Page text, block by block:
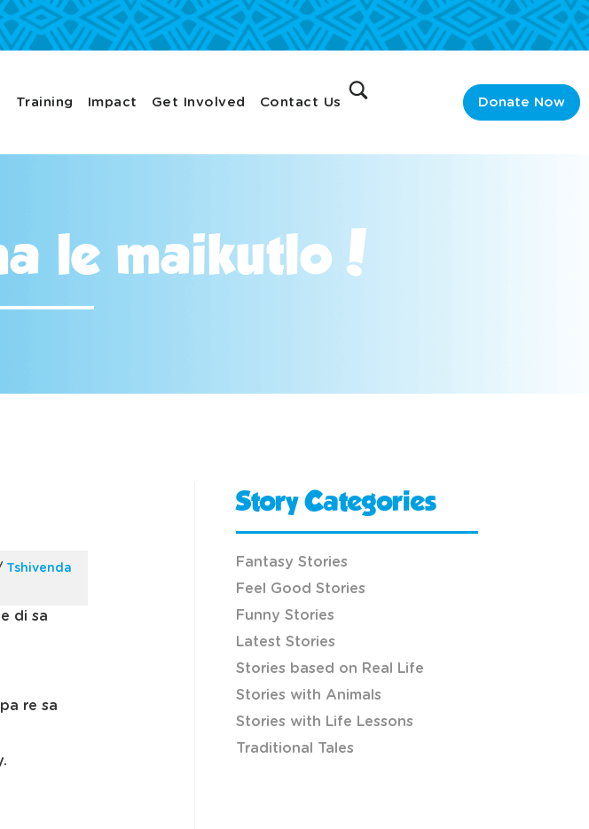
Training Impact Get Involved Contact Us Donate Now
le maikutlo!
Tshivenda
di sa
re sa
Story Categories
Fantasy Stories
Feel Good Stories
Funny Stories
Latest Stories
Stories based on Real Life
Stories with Animals
Stories with Life Lessons
Traditional Tales